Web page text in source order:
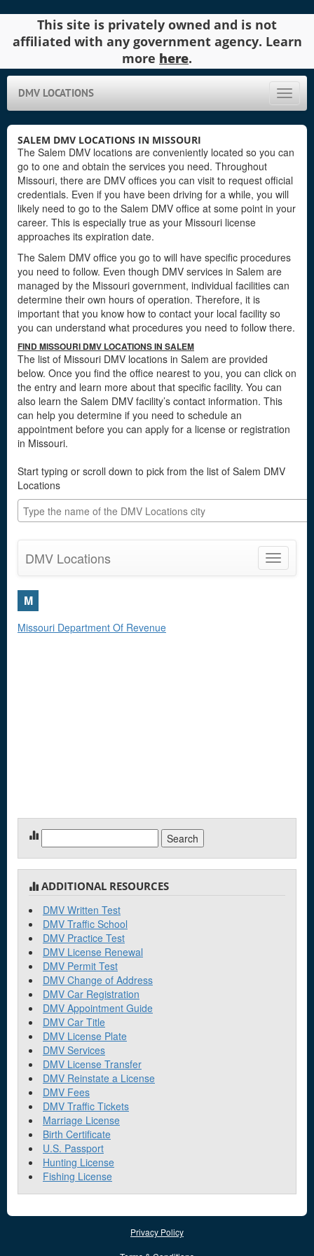
This site is privately owned and is not
affiliated with any government agency. Learn
more here.
Toggle
DMV LOCATIONS
SALEM DMV LOCATIONS IN MISSOURI
The Salem DMV locations are conveniently located so you can
go to one and obtain the services you need. Throughout
Missouri, there are DMV offices you can visit to request official
credentials. Even if you have been driving for a while, you will
likely need to go to the Salem DMV office at some point in your
career. This is especially true as your Missouri license
approaches its expiration date.
The Salem DMV office you go to will have specific procedures
you need to follow. Even though DMV services in Salem are
managed by the Missouri government, individual facilities can
determine their own hours of operation. Therefore, it is
important that you know how to contact your local facility so
you can understand what procedures you need to follow there.
FIND MISSOURI DMV LOCATIONS IN SALEM
The list of Missouri DMV locations in Salem are provided
below. Once you find the office nearest to you, you can click on
the entry and learn more about that specific facility. You can
also learn the Salem DMV facility’s contact information. This
can help you determine if you need to schedule an
appointment before you can apply for a license or registration
in Missouri.
Start typing or scroll down to pick from the list of Salem DMV
Locations
Toggle
DMV Locations
M
Missouri Department Of Revenue
for:
ADDITIONAL RESOURCES
DMV Written Test
DMV Traffic School
DMV Practice Test
DMV License Renewal
DMV Permit Test
DMV Change of Address
DMV Car Registration
DMV Appointment Guide
DMV Car Title
DMV License Plate
DMV Services
DMV License Transfer
DMV Reinstate a License
DMV Fees
DMV Traffic Tickets
Marriage License
Birth Certificate
U.S. Passport
Hunting License
Fishing License
Privacy Policy